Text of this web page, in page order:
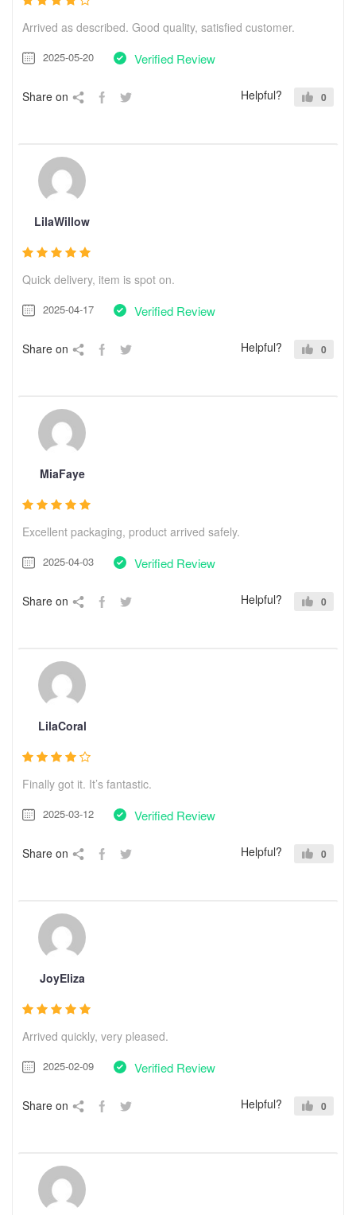
Arrived as described. Good quality, satisfied customer.
2025-05-20 Verified Review
Share on Helpful? 0
LilaWillow
Quick delivery, item is spot on.
2025-04-17 Verified Review
Share on Helpful? 0
MiaFaye
Excellent packaging, product arrived safely.
2025-04-03 Verified Review
Share on Helpful? 0
LilaCoral
Finally got it. It’s fantastic.
2025-03-12 Verified Review
Share on Helpful? 0
JoyEliza
Arrived quickly, very pleased.
2025-02-09 Verified Review
Share on Helpful? 0